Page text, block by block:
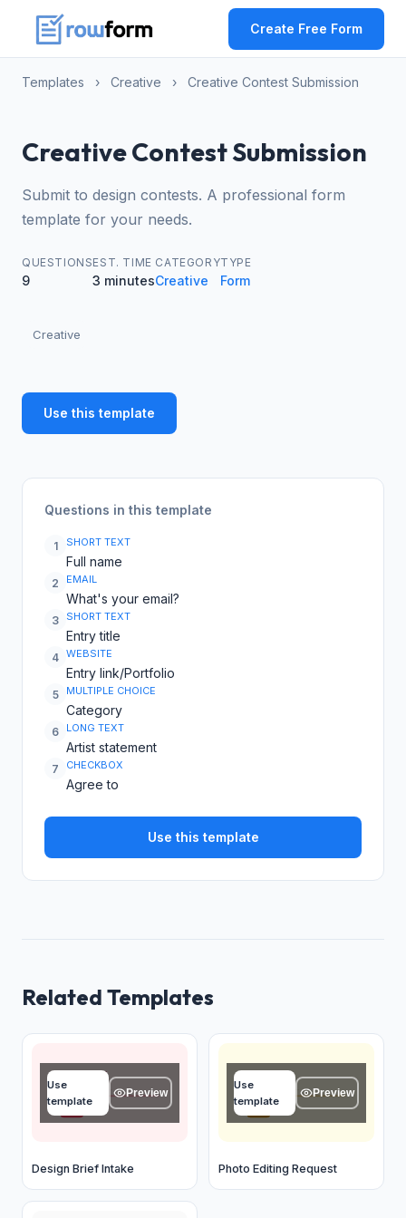
Create Free Form
Templates › Creative › Creative Contest Submission
Creative Contest Submission
Submit to design contests. A professional form
template for your needs.
QUESTIONS
9
EST. TIME
3 minutes
CATEGORY
Creative
TYPE
Form
Creative
Use this template
Questions in this template
1 SHORT TEXT
Full name
2 EMAIL
What's your email?
3 SHORT TEXT
Entry title
4 WEBSITE
Entry link/Portfolio
5 MULTIPLE CHOICE
Category
6 LONG TEXT
Artist statement
7 CHECKBOX
Agree to
Use this template
Related Templates
Project name
Type your answer...
Use
template
Preview
Design Brief Intake
Name
Type your answer...
Use
template
Preview
Photo Editing Request